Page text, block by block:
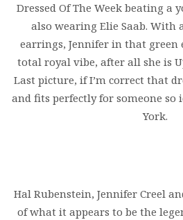
Dressed Of The Week beating a
also wearing Elie Saab.
earrings, Jennifer in that green
total royal vibe, after all she is
Last picture, if I’m correct that
and fits perfectly for someone so
York.
Hal Rubenstein, Jennifer Creel
of what it appears to be the